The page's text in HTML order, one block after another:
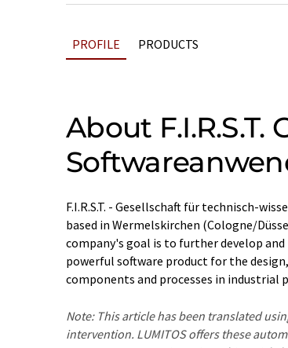
PROFILE PRODUCTS
About
F.I.R.S.T. - Gesellschaft für technisch-
based in Wermelskirchen (Cologne/
company's goal is to further develop
powerful software product for the
components and processes in industrial
Note: This article has been translated
intervention. LUMITOS offers these